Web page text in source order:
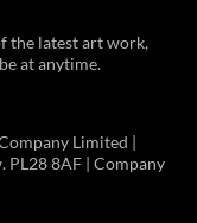
the latest art work,
at anytime.
Limited |
PL28 8AF | Company